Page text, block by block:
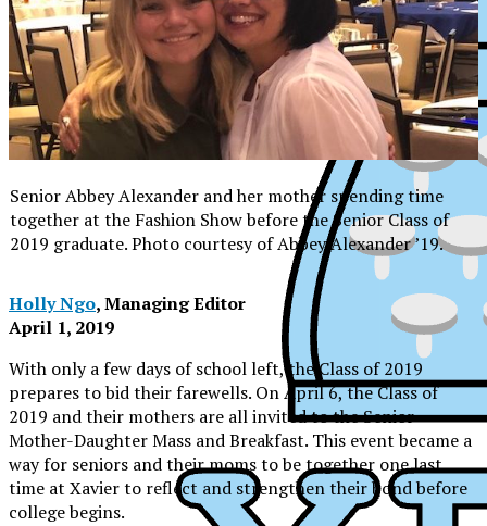
XPress
Senior Abbey Alexander and her mother spending time
together at the Fashion Show before the Senior Class of
2019 graduate. Photo courtesy of Abbey Alexander ’19.
Holly Ngo, Managing Editor
April 1, 2019
With only a few days of school left, the Class of 2019
prepares to bid their farewells. On April 6, the Class of
2019 and their mothers are all invited to the Senior
Mother-Daughter Mass and Breakfast. This event became a
way for seniors and their moms to be together one last
time at Xavier to reflect and strengthen their bond before
college begins.